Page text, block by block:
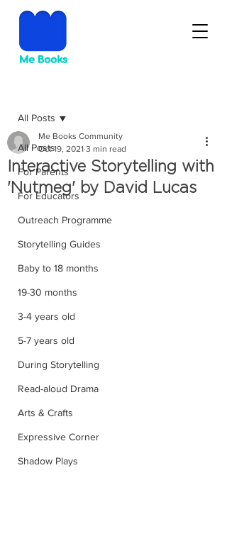
All Posts
For Parents
For Educators
Outreach Programme
Storytelling Guides
Baby to 18 months
19-30 months
3-4 years old
5-7 years old
During Storytelling
Read-aloud Drama
Arts & Crafts
Expressive Corner
Shadow Plays
All Posts
Interactive Storytelling with
'Nutmeg' by David Lucas
Me Books Community
Oct 19, 2021 3 min read